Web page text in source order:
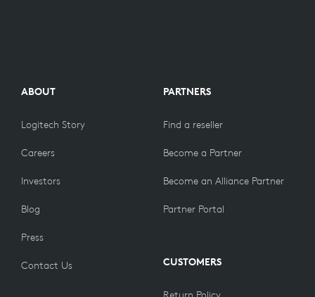
ABOUT
Logitech Story
Careers
Investors
Blog
Press
Contact Us
PARTNERS
Find a reseller
Become a Partner
Become an Alliance Partner
Partner Portal
CUSTOMERS